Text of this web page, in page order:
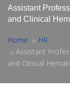
Assistant
and Clinical
Home
HR
Assistant
and Clinical